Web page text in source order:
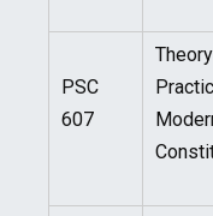
PSC
607